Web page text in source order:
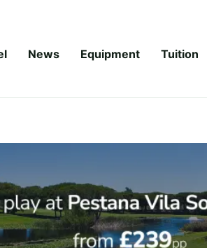
News Equipment Tuition